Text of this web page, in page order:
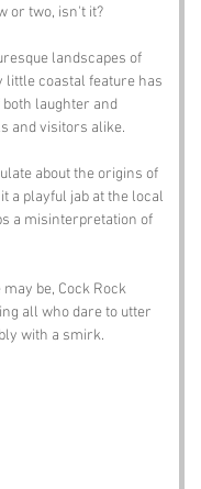
or two, isn't it?
landscapes of
little coastal feature has
laughter and
and visitors alike.
about the origins of
a playful jab at the local
a misinterpretation of
be, Cock Rock
all who dare to utter
with a smirk.